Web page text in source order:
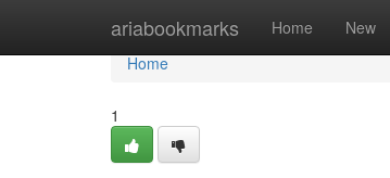
ariabookmarks Home New
Home
Home
1